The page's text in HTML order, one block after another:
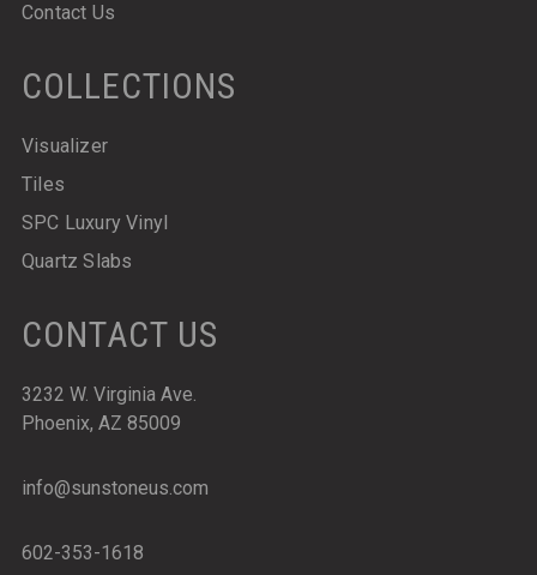
Contact Us
COLLECTIONS
Visualizer
Tiles
SPC Luxury Vinyl
Quartz Slabs
CONTACT US
3232 W. Virginia Ave.
Phoenix, AZ 85009
info@sunstoneus.com
602-353-1618